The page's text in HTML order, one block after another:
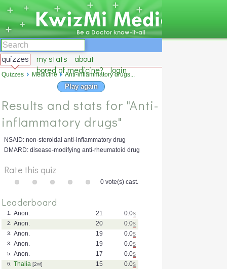
quizzes my stats
about
bored of medicine?
login
Play again
Results and stats for "Anti-
inflammatory drugs"
NSAID: non-steroidal anti-inflammatory drug
DMARD: disease-modifying anti-rheumatoid drug
Rate this quiz
0 vote(s) cast.
Leaderboard
0.0s
21
1.
Anon.
0.0s
20
2.
Anon.
0.0s
19
3.
Anon.
0.0s
19
3.
Anon.
0.0s
17
5.
Anon.
0.0s
15
6. Thalia [2nd]
Quizzes Medicine Anti-inflammatory drugs...